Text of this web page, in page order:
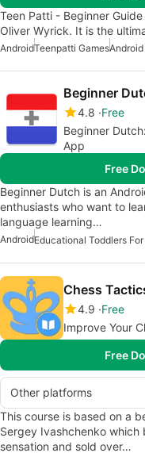
Teen Patti - Beginner
Oliver Wyrick. It is the
AndroidTeenpatti Games
Beginner
4.8 Free
Beginner
App
Free
Beginner Dutch is an
enthusiasts who want to
language learning…
AndroidEducational Toddlers
Chess
4.9 Free
Improve Your
Free
Other platforms
This course is based on a
Sergey Ivashchenko which
sensation and sold over…